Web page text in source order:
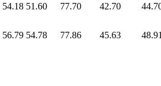
54.18 51.60 77.70 42.70
56.79 54.78 77.86 45.63